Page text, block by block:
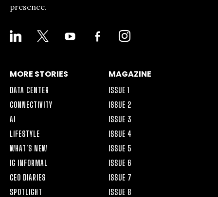
presence.
LINKEDIN YOUTUBE
FACEBOOK-
ALT
INSTAGRAM
MORE STORIES
DATA CENTER
CONNECTIVITY
AI
LIFESTYLE
WHAT’S NEW
IG INFORMAL
CEO DIARIES
SPOTLIGHT
MAGAZINE
ISSUE 1
ISSUE 2
ISSUE 3
ISSUE 4
ISSUE 5
ISSUE 6
ISSUE 7
ISSUE 8